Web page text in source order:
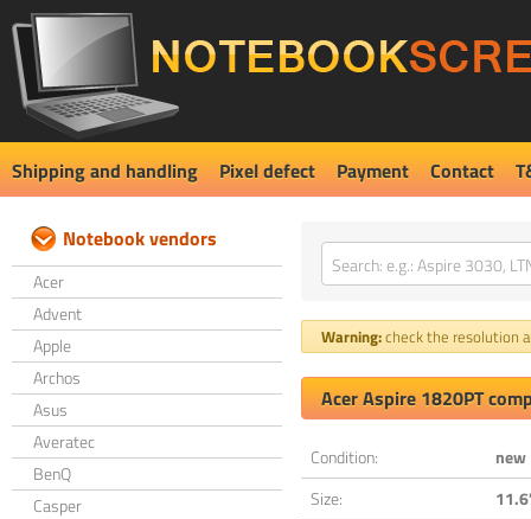
Shipping and handling Pixel defect Payment Contact
Notebook vendors
Acer
Advent
Apple
Archos
Asus
Averatec
BenQ
Casper
Warning:check the resolution
Acer Aspire 1820PT
Condition:
new
Size: